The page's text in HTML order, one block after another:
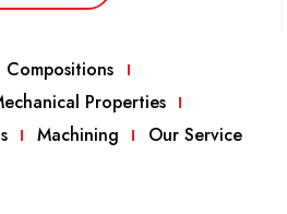
Compositions
Properties
Machining Our Service